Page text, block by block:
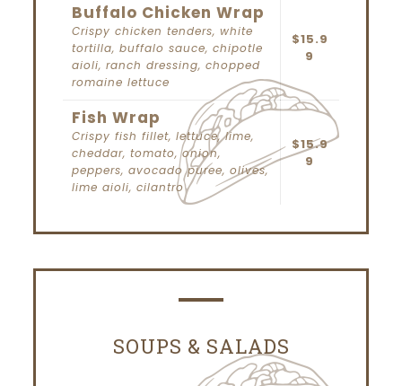
Buffalo Chicken Wrap
Crispy chicken tenders, white
tortilla, buffalo sauce, chipotle
aioli, ranch dressing, chopped
romaine lettuce
$15.9
9
Fish Wrap
Crispy fish fillet, lettuce, lime,
cheddar, tomato, onion,
peppers, avocado puree, olives,
lime aioli, cilantro
$15.9
9
SOUPS & SALADS